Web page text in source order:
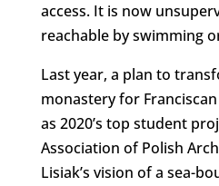
access. It is now
reachable by swimming
Last year, a plan to
monastery for
as 2020’s top student
Association of Polish
Lisiak’s vision of a sea-